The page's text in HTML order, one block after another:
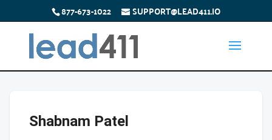
877-673-1022 SUPPORT@LEAD411.IO
Shabnam Patel